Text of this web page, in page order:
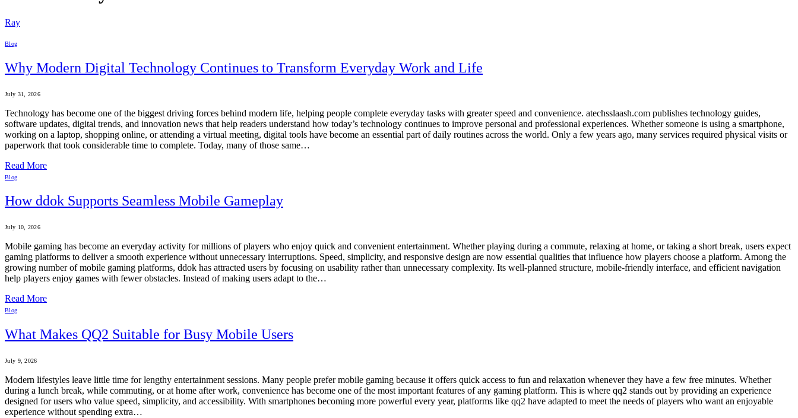
Ray
Blog
Why Modern Digital Technology Continues to Transform Everyday Work and Life
July 31, 2026
Technology has become one of the biggest driving forces behind modern life, helping people complete everyday tasks with greater speed and convenience. atechsslaash.com publishes technology guides,
software updates, digital trends, and innovation news that help readers understand how today’s technology continues to improve personal and professional experiences. Whether someone is using a smartphone,
working on a laptop, shopping online, or attending a virtual meeting, digital tools have become an essential part of daily routines across the world. Only a few years ago, many services required physical visits or
paperwork that took considerable time to complete. Today, many of those same…
Read More
Blog
How ddok Supports Seamless Mobile Gameplay
July 10, 2026
Mobile gaming has become an everyday activity for millions of players who enjoy quick and convenient entertainment. Whether playing during a commute, relaxing at home, or taking a short break, users expect
gaming platforms to deliver a smooth experience without unnecessary interruptions. Speed, simplicity, and responsive design are now essential qualities that influence how players choose a platform. Among the
growing number of mobile gaming platforms, ddok has attracted users by focusing on usability rather than unnecessary complexity. Its well-planned structure, mobile-friendly interface, and efficient navigation
help players enjoy games with fewer obstacles. Instead of making users adapt to the…
Read More
Blog
What Makes QQ2 Suitable for Busy Mobile Users
July 9, 2026
Modern lifestyles leave little time for lengthy entertainment sessions. Many people prefer mobile gaming because it offers quick access to fun and relaxation whenever they have a few free minutes. Whether
during a lunch break, while commuting, or at home after work, convenience has become one of the most important features of any gaming platform. This is where qq2 stands out by providing an experience
designed for users who value speed, simplicity, and accessibility. With smartphones becoming more powerful every year, platforms like qq2 have adapted to meet the needs of players who want an enjoyable
experience without spending extra…